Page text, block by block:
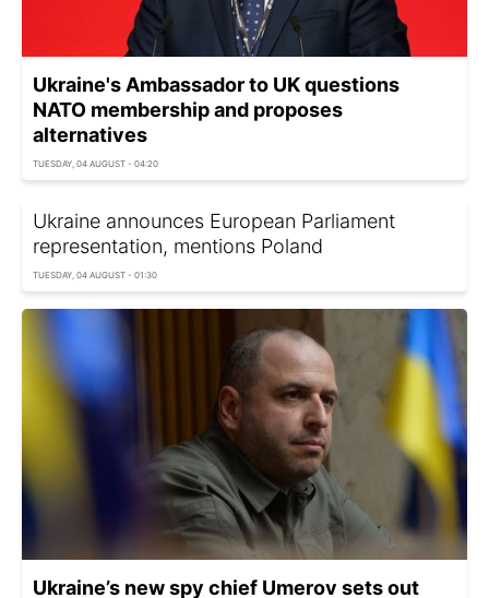
Ukraine's Ambassador to UK questions
NATO membership and proposes
alternatives
TUESDAY, 04 AUGUST - 04:20
Ukraine announces European Parliament
representation, mentions Poland
TUESDAY, 04 AUGUST - 01:30
Ukraine’s new spy chief Umerov sets out